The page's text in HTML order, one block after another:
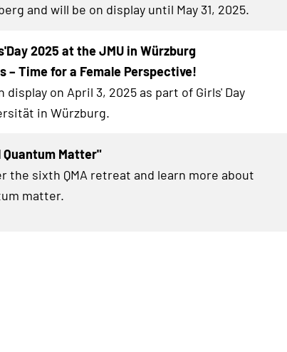
and will be on display until May 31, 2025.
2025 at the JMU in Würzburg
– Time for a Female Perspective!
display on April 3, 2025 as part of Girls' Day
in Würzburg.
Matter"
the sixth QMA retreat and learn more about
matter.